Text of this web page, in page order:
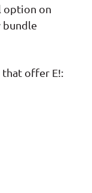
option on
bundle
that offer E!: